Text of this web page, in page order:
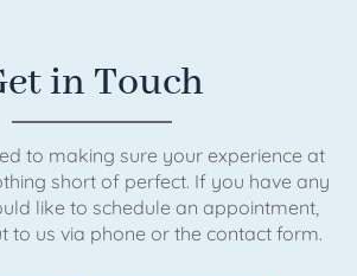
in Touch
to making sure your experience at
short of perfect. If you have any
like to schedule an appointment,
to us via phone or the contact form.